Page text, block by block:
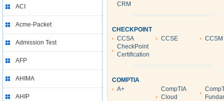
ACI
Acme-Packet
Admission Test
AFP
AHIMA
AHIP
CRM
CHECKPOINT
CCSA
CCSE
CCSM
CheckPoint
Certification
COMPTIA
A+
CompTIA
Cloud